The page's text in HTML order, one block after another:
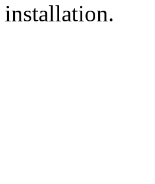
installation.